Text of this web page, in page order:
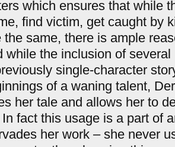
which ensures that while
find victim, get caught by
the same, there is ample
while the inclusion of
single-character
of a waning talent,
her tale and allows her to
fact this usage is a part of
her work – she never